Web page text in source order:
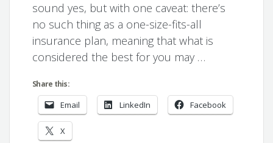
sound yes, but with one caveat: there’s
no such thing as a one-size-fits-all
insurance plan, meaning that what is
considered the best for you may …
Share this:
Email LinkedIn Facebook
X